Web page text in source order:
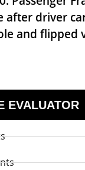
after driver
and flipped
EVALUATOR